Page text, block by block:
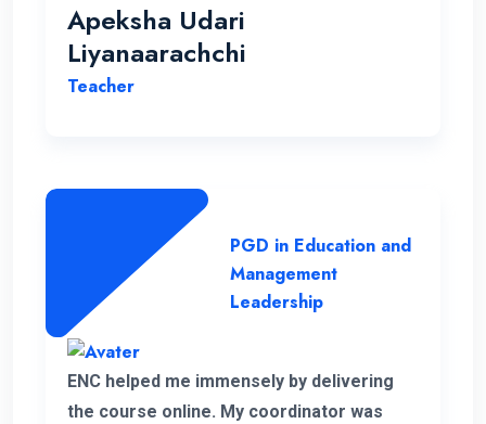
Apeksha Udari
Liyanaarachchi
Teacher
PGD in Education and
Management
Leadership
ENC helped me immensely by delivering
the course online. My coordinator was